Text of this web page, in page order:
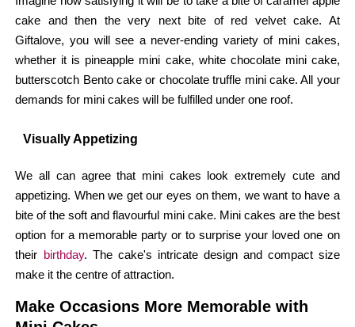
cake and then the very next bite of red velvet cake. At
Giftalove, you will see a never-ending variety of mini cakes,
whether it is pineapple mini cake, white chocolate mini cake,
butterscotch Bento cake or chocolate truffle mini cake. All your
demands for mini cakes will be fulfilled under one roof.
Visually Appetizing
We all can agree that mini cakes look extremely cute and
appetizing. When we get our eyes on them, we want to have a
bite of the soft and flavourful mini cake. Mini cakes are the best
option for a memorable party or to surprise your loved one on
their birthday. The cake's intricate design and compact size
make it the centre of attraction.
Make Occasions More Memorable with